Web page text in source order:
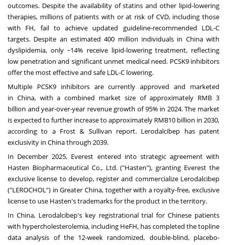
outcomes. Despite the availability of statins and other lipid-lowering
therapies, millions of patients with or at risk of CVD, including those
with FH, fail to achieve updated guideline-recommended LDL-C
targets. Despite an estimated 400 million individuals in Chinawith
dyslipidemia, only ~14% receive lipid-lowering treatment, reflecting
low penetration and significant unmet medical need. PCSK9 inhibitors
offer the most effective and safe LDL-C lowering.
Multiple PCSK9 inhibitors are currently approved and marketed
in China, with a combined market size of approximately RMB 3
billion and year-over-year revenue growth of 95% in 2024. The market
is expected to further increase to approximately RMB10 billion in 2030,
according to a Frost & Sullivan report. Lerodalcibep has patent
exclusivity in Chinathrough 2039.
In December 2025, Everest entered into strategic agreement with
Hasten Biopharmaceutical Co., Ltd. ("Hasten"), granting Everest the
exclusive license to develop, register and commercialize Lerodalcibep
("LEROCHOL") inGreater China, together with a royalty-free, exclusive
license to use Hasten's trademarks for the product in the territory.
In China, Lerodalcibep's key registrational trial for Chinese patients
with hypercholesterolemia, including HeFH, has completed the topline
data analysis of the 12-week randomized, double-blind, placebo-